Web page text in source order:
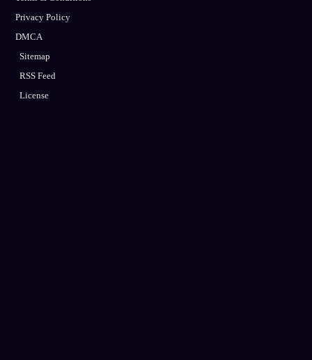
Privacy Policy
DMCA
Sitemap
RSS Feed
License